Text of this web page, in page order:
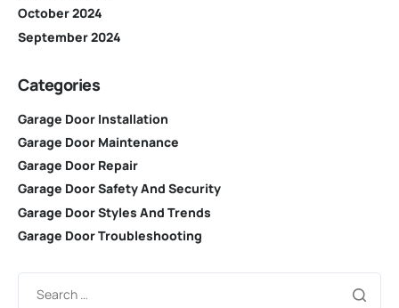
October 2024
September 2024
Categories
Garage Door Installation
Garage Door Maintenance
Garage Door Repair
Garage Door Safety And Security
Garage Door Styles And Trends
Garage Door Troubleshooting